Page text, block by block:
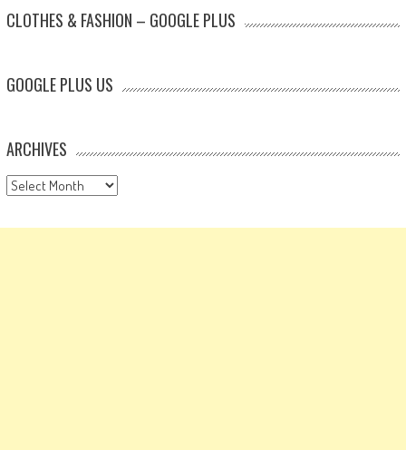
CLOTHES & FASHION – GOOGLE PLUS
GOOGLE PLUS US
ARCHIVES
Archives